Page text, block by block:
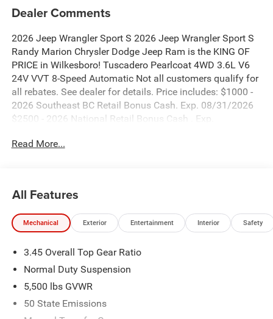
Dealer Comments
2026 Jeep Wrangler Sport S 2026 Jeep Wrangler Sport S
Randy Marion Chrysler Dodge Jeep Ram is the KING OF
PRICE in Wilkesboro! Tuscadero Pearlcoat 4WD 3.6L V6
24V VVT 8-Speed Automatic Not all customers qualify for
all rebates. See dealer for details. Price includes: $1000 -
2026 Southeast BC Retail Bonus Cash. Exp. 08/31/2026
$2500 - 2026 National Retail Bonus Cash . Exp.
08/31/2026
Read More...
All Features
Mechanical Exterior Entertainment Interior Safety
3.45 Overall Top Gear Ratio
Normal Duty Suspension
5,500 lbs GVWR
50 State Emissions